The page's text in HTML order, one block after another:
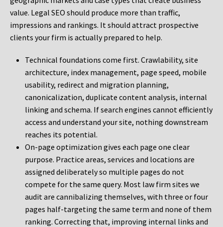
value. Legal SEO should produce more than traffic,
impressions and rankings. It should attract prospective
clients your firm is actually prepared to help.
Technical foundations come first. Crawlability, site
architecture, index management, page speed, mobile
usability, redirect and migration planning,
canonicalization, duplicate content analysis, internal
linking and schema. If search engines cannot efficiently
access and understand your site, nothing downstream
reaches its potential.
On-page optimization gives each page one clear
purpose. Practice areas, services and locations are
assigned deliberately so multiple pages do not
compete for the same query. Most law firm sites we
audit are cannibalizing themselves, with three or four
pages half-targeting the same term and none of them
ranking. Correcting that, improving internal links and